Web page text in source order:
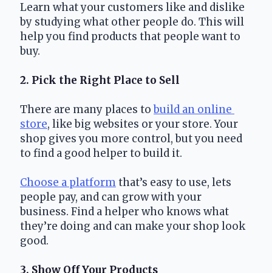
Learn what your customers like and dislike
by studying what other people do. This will
help you find products that people want to
buy.
2. Pick the Right Place to Sell
There are many places to build an online
store, like big websites or your store. Your
shop gives you more control, but you need
to find a good helper to build it.
Choose a platform that’s easy to use, lets
people pay, and can grow with your
business. Find a helper who knows what
they’re doing and can make your shop look
good.
3. Show Off Your Products